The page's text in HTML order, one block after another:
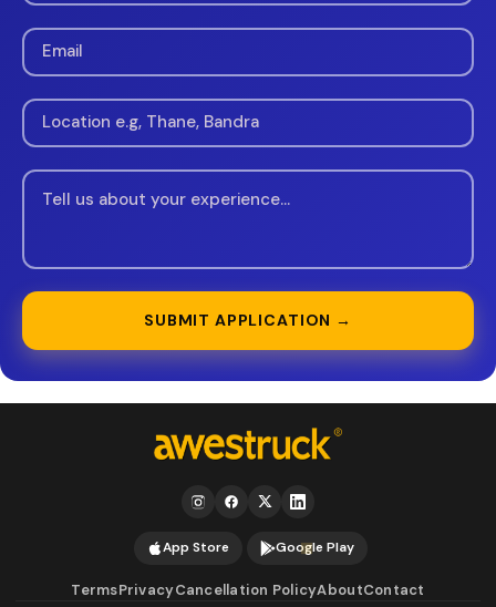
SUBMIT APPLICATION →
TermsPrivacyCancellation PolicyAboutContact
App Store Google Play